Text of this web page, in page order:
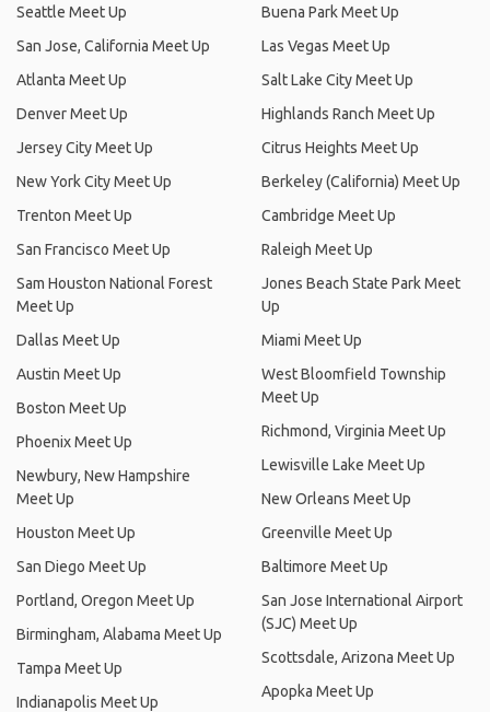
Seattle Meet Up
San Jose, California Meet Up
Atlanta Meet Up
Denver Meet Up
Jersey City Meet Up
New York City Meet Up
Trenton Meet Up
San Francisco Meet Up
Sam Houston National Forest
Meet Up
Dallas Meet Up
Austin Meet Up
Boston Meet Up
Phoenix Meet Up
Newbury, New Hampshire
Meet Up
Houston Meet Up
San Diego Meet Up
Portland, Oregon Meet Up
Birmingham, Alabama Meet Up
Tampa Meet Up
Indianapolis Meet Up
Buena Park Meet Up
Las Vegas Meet Up
Salt Lake City Meet Up
Highlands Ranch Meet Up
Citrus Heights Meet Up
Berkeley (California) Meet Up
Cambridge Meet Up
Raleigh Meet Up
Jones Beach State Park Meet
Up
Miami Meet Up
West Bloomfield Township
Meet Up
Richmond, Virginia Meet Up
Lewisville Lake Meet Up
New Orleans Meet Up
Greenville Meet Up
Baltimore Meet Up
San Jose International Airport
(SJC) Meet Up
Scottsdale, Arizona Meet Up
Apopka Meet Up